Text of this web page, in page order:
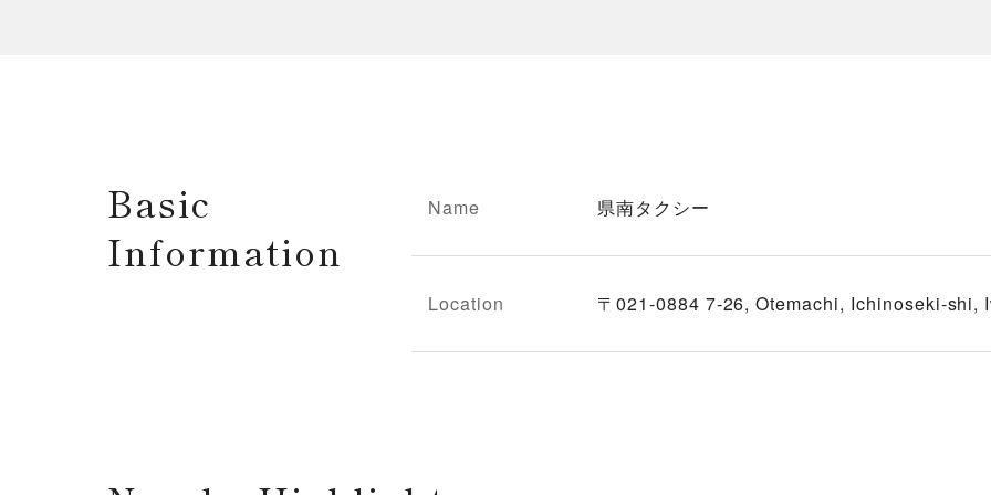
Basic
Information
Name 県南タクシー
Location 〒021-0884 7-26, Otemachi, Ichinoseki-shi,